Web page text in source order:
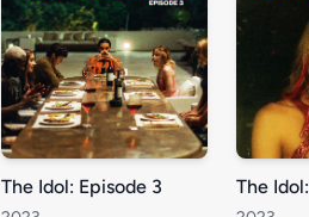
The Idol: Episode 3 The